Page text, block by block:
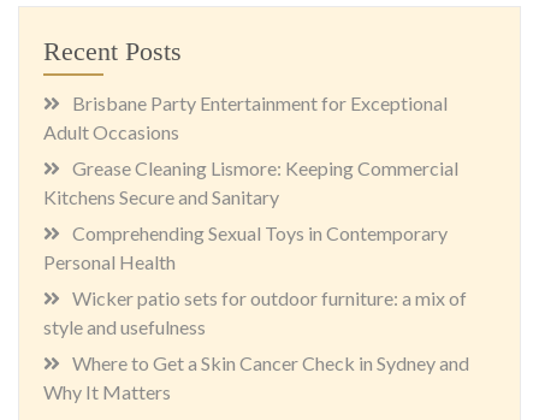
Recent Posts
Brisbane Party Entertainment for Exceptional
Adult Occasions
Grease Cleaning Lismore: Keeping Commercial
Kitchens Secure and Sanitary
Comprehending Sexual Toys in Contemporary
Personal Health
Wicker patio sets for outdoor furniture: a mix of
style and usefulness
Where to Get a Skin Cancer Check in Sydney and
Why It Matters